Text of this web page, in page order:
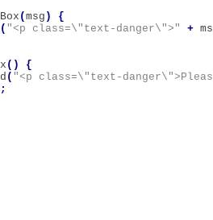
( msg )
{
( "<p class=\"text-danger\">" +
()
{
( "<p class=\"text-